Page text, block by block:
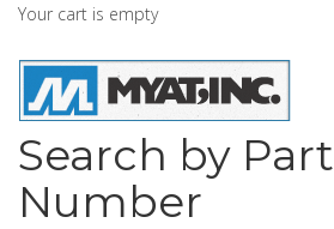
Your cart is empty
Search by Part
Number